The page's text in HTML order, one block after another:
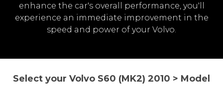
enhance the car's overall performance, you'll
experience an immediate improvement in the
speed and power of your Volvo.
Select your Volvo S60 (MK2) 2010 > Model